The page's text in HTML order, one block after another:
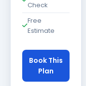
Check
Free
Estimate
Book This
Plan